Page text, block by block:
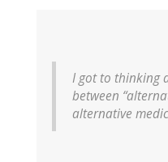
I got to thinking
between
alternative